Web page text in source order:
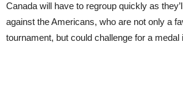
Canada will have to regroup quickly as
against the Americans, who are not only a
tournament, but could challenge for a medal